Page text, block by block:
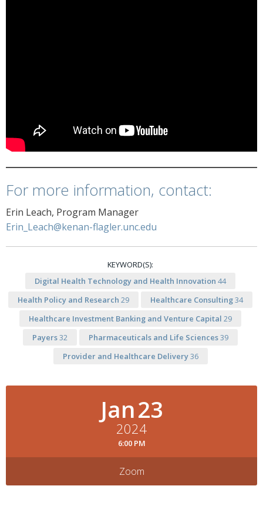
For more information, contact:
Erin Leach, Program Manager
Erin_Leach@kenan-flagler.unc.edu
KEYWORD(S):
Digital Health Technology and Health Innovation 44
Health Policy and Research 29 Healthcare Consulting34
Healthcare Investment Banking and Venture Capital 29
Payers32 Pharmaceuticals and Life Sciences39
Provider and Healthcare Delivery36
Jan23
2024
6:00 PM
Zoom